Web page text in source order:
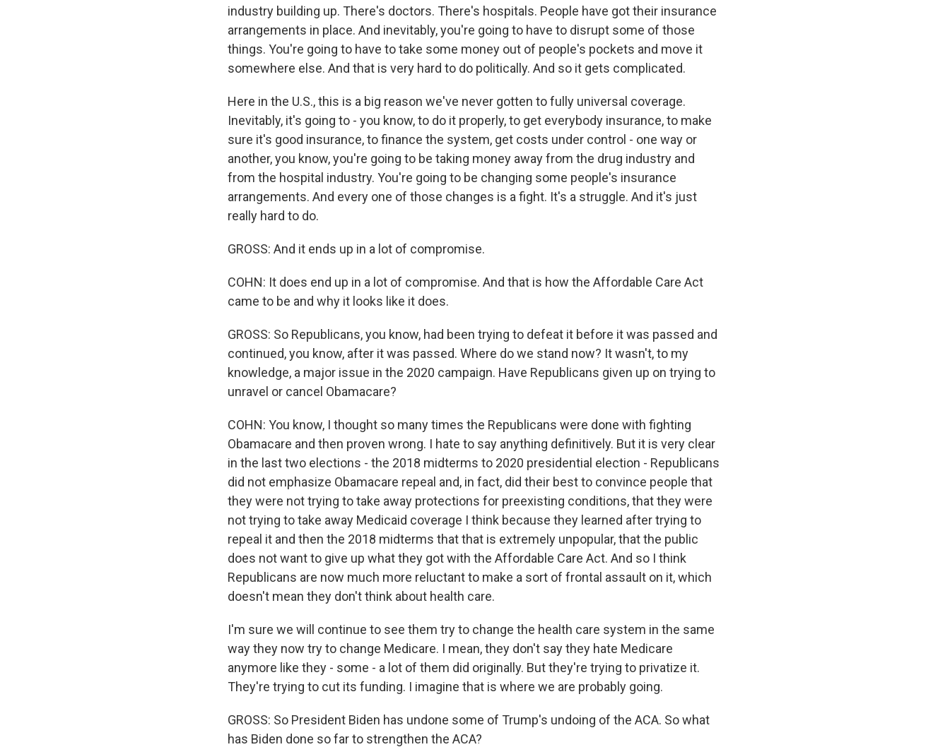
industry building up. There's doctors. There's hospitals. People have got their insurance
arrangements in place. And inevitably, you're going to have to disrupt some of those
things. You're going to have to take some money out of people's pockets and move it
somewhere else. And that is very hard to do politically. And so it gets complicated.
Here in the U.S., this is a big reason we've never gotten to fully universal coverage.
Inevitably, it's going to - you know, to do it properly, to get everybody insurance, to make
sure it's good insurance, to finance the system, get costs under control - one way or
another, you know, you're going to be taking money away from the drug industry and
from the hospital industry. You're going to be changing some people's insurance
arrangements. And every one of those changes is a fight. It's a struggle. And it's just
really hard to do.
GROSS: And it ends up in a lot of compromise.
COHN: It does end up in a lot of compromise. And that is how the Affordable Care Act
came to be and why it looks like it does.
GROSS: So Republicans, you know, had been trying to defeat it before it was passed and
continued, you know, after it was passed. Where do we stand now? It wasn't, to my
knowledge, a major issue in the 2020 campaign. Have Republicans given up on trying to
unravel or cancel Obamacare?
COHN: You know, I thought so many times the Republicans were done with fighting
Obamacare and then proven wrong. I hate to say anything definitively. But it is very clear
in the last two elections - the 2018 midterms to 2020 presidential election - Republicans
did not emphasize Obamacare repeal and, in fact, did their best to convince people that
they were not trying to take away protections for preexisting conditions, that they were
not trying to take away Medicaid coverage I think because they learned after trying to
repeal it and then the 2018 midterms that that is extremely unpopular, that the public
does not want to give up what they got with the Affordable Care Act. And so I think
Republicans are now much more reluctant to make a sort of frontal assault on it, which
doesn't mean they don't think about health care.
I'm sure we will continue to see them try to change the health care system in the same
way they now try to change Medicare. I mean, they don't say they hate Medicare
anymore like they - some - a lot of them did originally. But they're trying to privatize it.
They're trying to cut its funding. I imagine that is where we are probably going.
GROSS: So President Biden has undone some of Trump's undoing of the ACA. So what
has Biden done so far to strengthen the ACA?